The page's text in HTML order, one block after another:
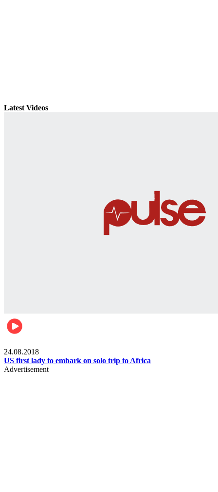
Latest Videos
24.08.2018
US first lady to embark on solo trip to Africa
Advertisement